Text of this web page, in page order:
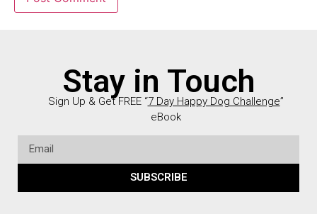
Stay in Touch
Sign Up & Get FREE “7 Day Happy Dog Challenge”
eBook
SUBSCRIBE